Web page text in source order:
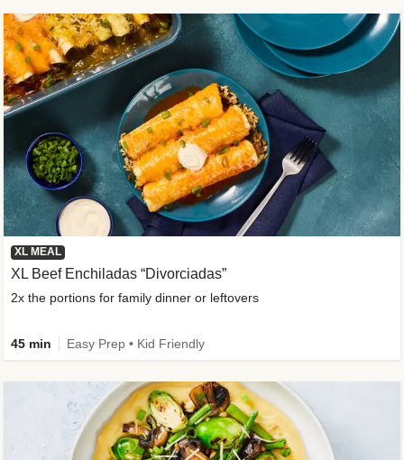
XL MEAL
XL Beef Enchiladas “Divorciadas”
2x the portions for family dinner or leftovers
45 min Easy Prep • Kid Friendly